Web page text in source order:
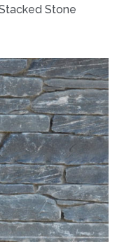
Stone